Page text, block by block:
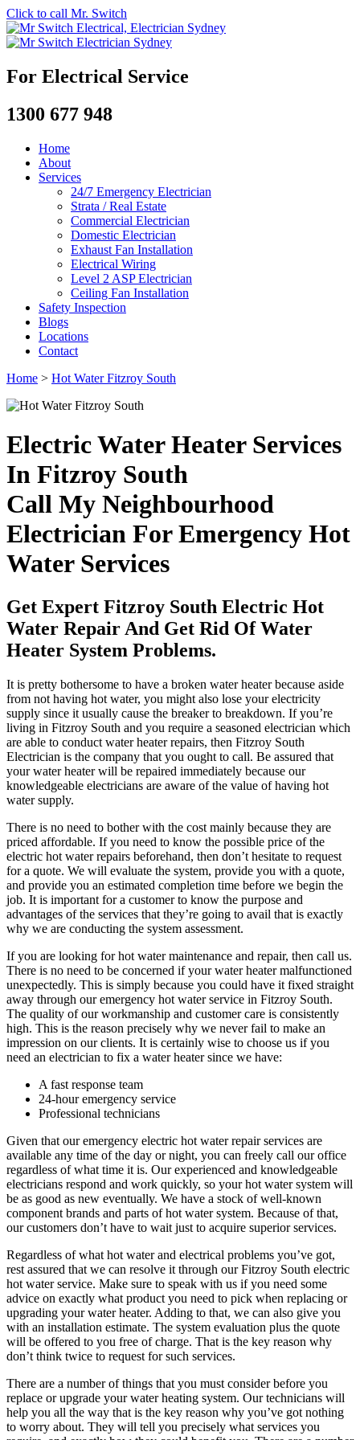
Click to call Mr. Switch
For Electrical Service
1300 677 948
Home
About
Services
24/7 Emergency Electrician
Strata / Real Estate
Commercial Electrician
Domestic Electrician
Exhaust Fan Installation
Electrical Wiring
Level 2 ASP Electrician
Ceiling Fan Installation
Safety Inspection
Blogs
Locations
Contact
Home > Hot Water Fitzroy South
Electric Water Heater Services
In Fitzroy South
Call My Neighbourhood
Electrician For Emergency Hot
Water Services
Get Expert Fitzroy South Electric Hot
Water Repair And Get Rid Of Water
Heater System Problems.
It is pretty bothersome to have a broken water heater because aside
from not having hot water, you might also lose your electricity
supply since it usually cause the breaker to breakdown. If you’re
living in Fitzroy South and you require a seasoned electrician which
are able to conduct water heater repairs, then Fitzroy South
Electrician is the company that you ought to call. Be assured that
your water heater will be repaired immediately because our
knowledgeable electricians are aware of the value of having hot
water supply.
There is no need to bother with the cost mainly because they are
priced affordable. If you need to know the possible price of the
electric hot water repairs beforehand, then don’t hesitate to request
for a quote. We will evaluate the system, provide you with a quote,
and provide you an estimated completion time before we begin the
job. It is important for a customer to know the purpose and
advantages of the services that they’re going to avail that is exactly
why we are conducting the system assessment.
If you are looking for hot water maintenance and repair, then call us.
There is no need to be concerned if your water heater malfunctioned
unexpectedly. This is simply because you could have it fixed straight
away through our emergency hot water service in Fitzroy South.
The quality of our workmanship and customer care is consistently
high. This is the reason precisely why we never fail to make an
impression on our clients. It is certainly wise to choose us if you
need an electrician to fix a water heater since we have:
A fast response team
24-hour emergency service
Professional technicians
Given that our emergency electric hot water repair services are
available any time of the day or night, you can freely call our office
regardless of what time it is. Our experienced and knowledgeable
electricians respond and work quickly, so your hot water system will
be as good as new eventually. We have a stock of well-known
component brands and parts of hot water system. Because of that,
our customers don’t have to wait just to acquire superior services.
Regardless of what hot water and electrical problems you’ve got,
rest assured that we can resolve it through our Fitzroy South electric
hot water service. Make sure to speak with us if you need some
advice on exactly what product you need to pick when replacing or
upgrading your water heater. Adding to that, we can also give you
with an installation estimate. The system evaluation plus the quote
will be offered to you free of charge. That is the key reason why
don’t think twice to request for such services.
There are a number of things that you must consider before you
replace or upgrade your water heating system. Our technicians will
help you all the way that is the key reason why you’ve got nothing
to worry about. They will tell you precisely what services you